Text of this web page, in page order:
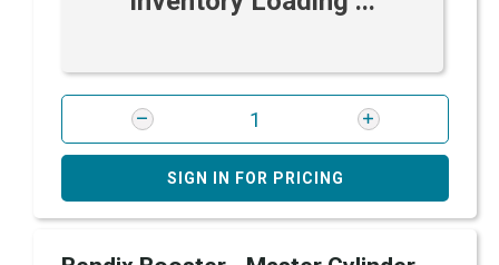
SIGN IN FOR PRICING